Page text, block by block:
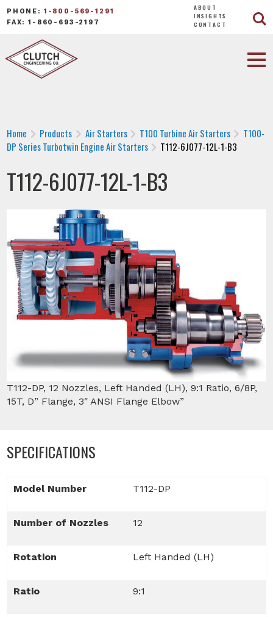
PHONE: 1-800-569-1291
FAX: 1-860-693-2197
ABOUT
INSIGHTS
CONTACT
Home Products Air Starters T100 Turbine Air Starters
T100-
DP Series Turbotwin Engine Air Starters
T112-6J077-12L-1-B3
T112-6J077-12L-1-B3
T112-DP, 12 Nozzles, Left Handed (LH), 9:1 Ratio, 6/8P,
15T, D” Flange, 3″ ANSI Flange Elbow”
SPECIFICATIONS
Model Number T112-DP
Number of Nozzles 12
Rotation Left Handed (LH)
Ratio 9:1